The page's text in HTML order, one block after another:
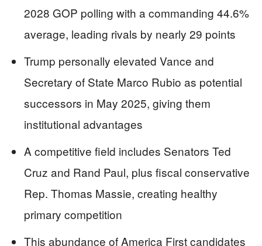
2028 GOP polling with a commanding 44.6%
average, leading rivals by nearly 29 points
Trump personally elevated Vance and
Secretary of State Marco Rubio as potential
successors in May 2025, giving them
institutional advantages
A competitive field includes Senators Ted
Cruz and Rand Paul, plus fiscal conservative
Rep. Thomas Massie, creating healthy
primary competition
This abundance of America First candidates